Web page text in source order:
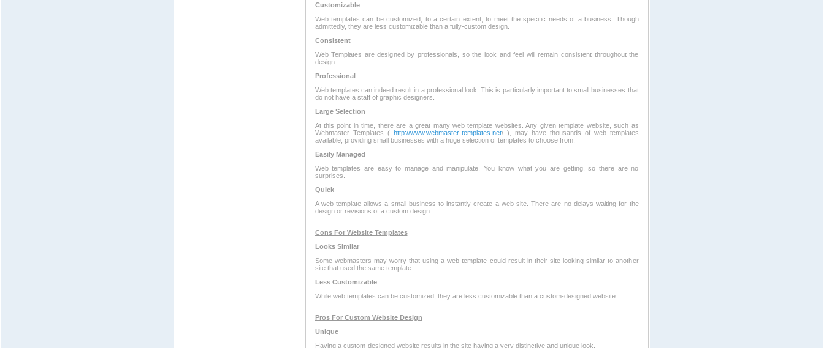
Customizable
Web templates can be customized, to a certain extent, to meet the specific needs of a business. Though
admittedly, they are less customizable than a fully-custom design.
Consistent
Web Templates are designed by professionals, so the look and feel will remain consistent throughout the
design.
Professional
Web templates can indeed result in a professional look. This is particularly important to small businesses that
do not have a staff of graphic designers.
Large Selection
At this point in time, there are a great many web template websites. Any given template website, such as
Webmaster Templates ( http://www.webmaster-templates.net/ ), may have thousands of web templates
available, providing small businesses with a huge selection of templates to choose from.
Easily Managed
Web templates are easy to manage and manipulate. You know what you are getting, so there are no
surprises.
Quick
A web template allows a small business to instantly create a web site. There are no delays waiting for the
design or revisions of a custom design.
Cons For Website Templates
Looks Similar
Some webmasters may worry that using a web template could result in their site looking similar to another
site that used the same template.
Less Customizable
While web templates can be customized, they are less customizable than a custom-designed website.
Pros For Custom Website Design
Unique
Having a custom-designed website results in the site having a very distinctive and unique look.